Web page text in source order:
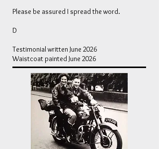
Please be assured I spread the word.
D
Testimonial written June 2026
Waistcoat painted June 2026